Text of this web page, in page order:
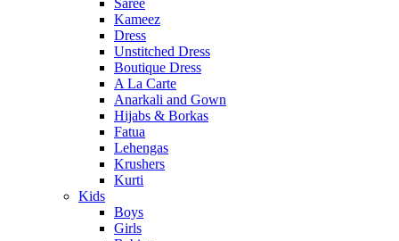
Saree
Kameez
Dress
Unstitched Dress
Boutique Dress
A La Carte
Anarkali and Gown
Hijabs & Borkas
Fatua
Lehengas
Krushers
Kurti
Kids
Boys
Girls